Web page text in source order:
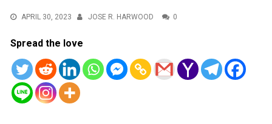
APRIL 30, 2023 JOSE R. HARWOOD 0
Spread the love